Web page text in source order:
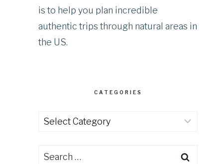
is to help you plan incredible
authentic trips through natural areas in
the US.
CATEGORIES
Categories
Search